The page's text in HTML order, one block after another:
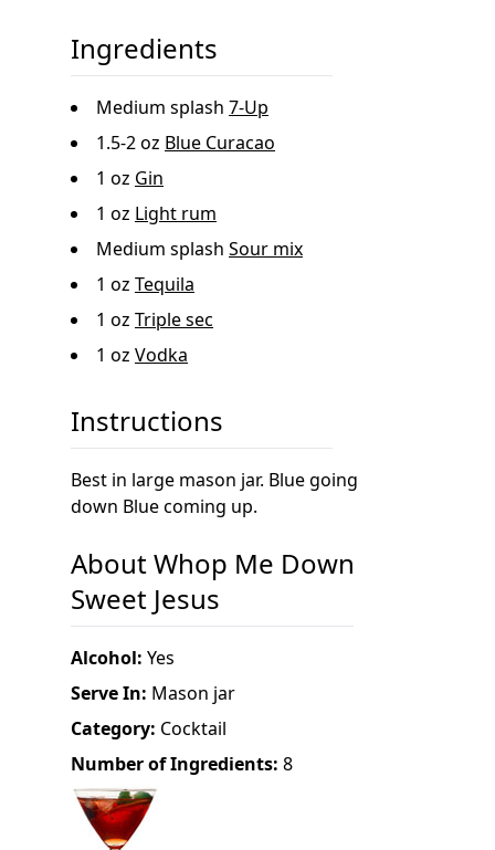
Ingredients
Medium splash 7-Up
1.5-2 oz Blue Curacao
1 oz Gin
1 oz Light rum
Medium splash Sour mix
1 oz Tequila
1 oz Triple sec
1 oz Vodka
Instructions
Best in large mason jar. Blue going
down Blue coming up.
About Whop Me Down
Sweet Jesus
Alcohol: Yes
Serve In: Mason jar
Category: Cocktail
Number of Ingredients: 8